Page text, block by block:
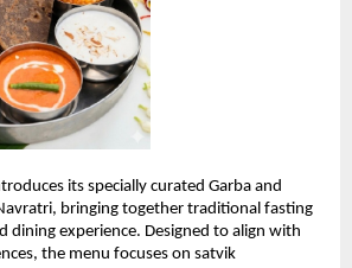
its specially curated Garba and
bringing together traditional fasting
dining experience. Designed to align with
the menu focuses on satvik